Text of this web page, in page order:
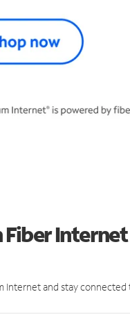
Internet
Internet and stay